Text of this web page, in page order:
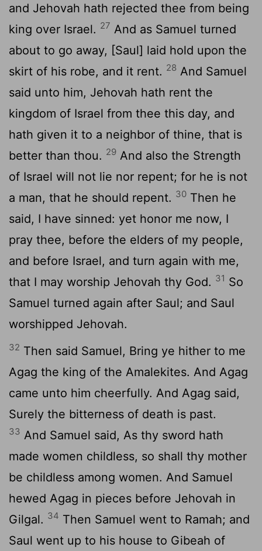
and Jehovah hath rejected thee from being
king over Israel. 27 And as Samuel turned
about to go away, [Saul] laid hold upon the
skirt of his robe, and it rent. 28 And Samuel
said unto him, Jehovah hath rent the
kingdom of Israel from thee this day, and
hath given it to a neighbor of thine, that is
better than thou. 29 And also the Strength
of Israel will not lie nor repent; for he is not
a man, that he should repent. 30 Then he
said, I have sinned: yet honor me now, I
pray thee, before the elders of my people,
and before Israel, and turn again with me,
that I may worship Jehovah thy God. 31 So
Samuel turned again after Saul; and Saul
worshipped Jehovah.
32 Then said Samuel, Bring ye hither to me
Agag the king of the Amalekites. And Agag
came unto him cheerfully. And Agag said,
Surely the bitterness of death is past.
33 And Samuel said, As thy sword hath
made women childless, so shall thy mother
be childless among women. And Samuel
hewed Agag in pieces before Jehovah in
Gilgal. 34 Then Samuel went to Ramah; and
Saul went up to his house to Gibeah of